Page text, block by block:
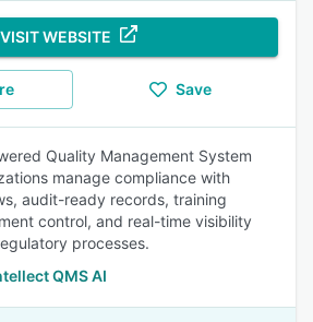
VISIT WEBSITE
Save
Quality Management System
manage compliance with
audit-ready records, training
control, and real-time visibility
processes.
QMS AI